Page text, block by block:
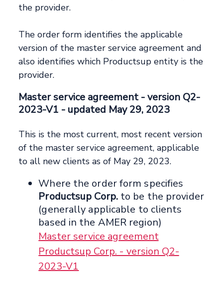
the provider.
The order form identifies the applicable
version of the master service agreement and
also identifies which Productsup entity is the
provider.
Master service agreement- version Q2-
2023-V1 - updated May 29, 2023
This is the most current, most recent version
of the master service agreement, applicable
to all new clients as of May 29, 2023.
Where the order form specifies
Productsup Corp.to be the provider
(generally applicable to clients
based in the AMER region)
Master service agreement
Productsup Corp. - version Q2-
2023-V1